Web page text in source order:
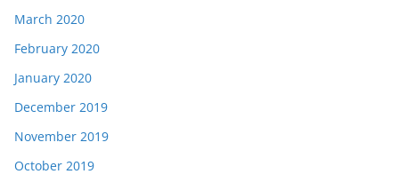
March 2020
February 2020
January 2020
December 2019
November 2019
October 2019